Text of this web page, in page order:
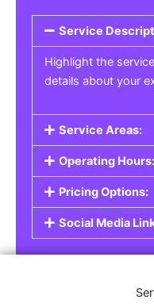
Service
Highlight the
details about your
Service Areas:
Operating Hours:
Pricing Options:
Social Media